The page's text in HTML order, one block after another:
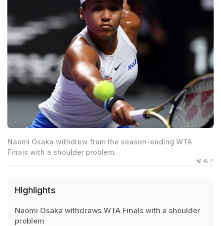
Naomi Osaka withdrew from the season-ending WTA
Finals with a shoulder problem.
© AFP
Highlights
Naomi Osaka withdraws WTA Finals with a shoulder
problem